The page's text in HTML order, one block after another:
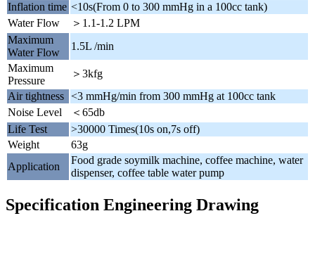
Inflation time <10s(From 0 to 300 mmHg in a 100cc tank)
Water Flow
＞1.1-1.2 LPM
Maximum
Water Flow
1.5L /min
Maximum
Pressure
＞3kfg
Air tightness <3 mmHg/min from 300 mmHg at 100cc tank
Noise Level
＜65db
Life Test
>30000 Times(10s on,7s off)
Weight
63g
Application
Food grade soymilk machine, coffee machine, water
dispenser, coffee table water pump
Specification Engineering Drawing